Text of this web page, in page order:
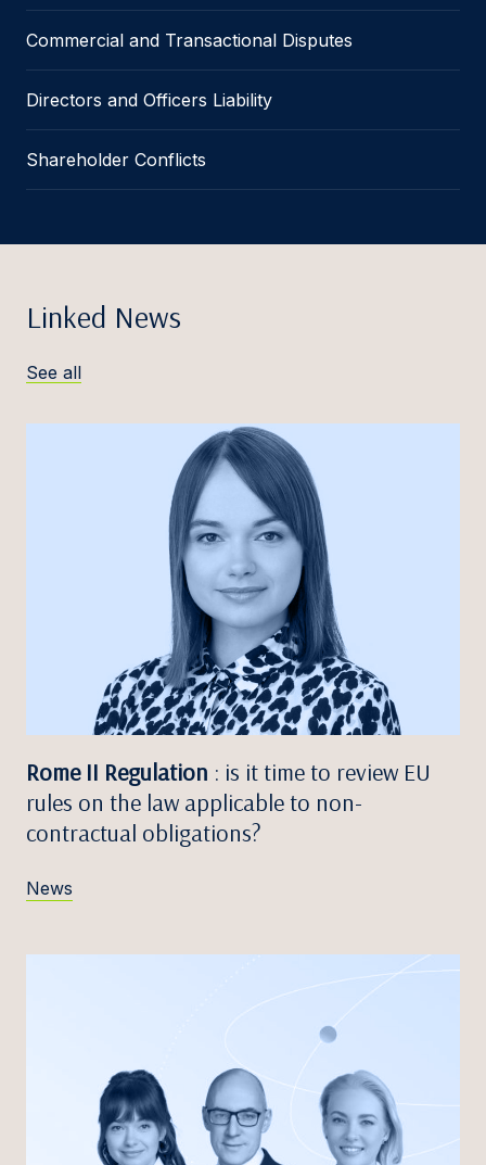
Commercial and Transactional Disputes
Directors and Officers Liability
Shareholder Conflicts
Linked News
See all
Rome II Regulation : is it time to review EU
rules on the law applicable to non-
contractual obligations?
News